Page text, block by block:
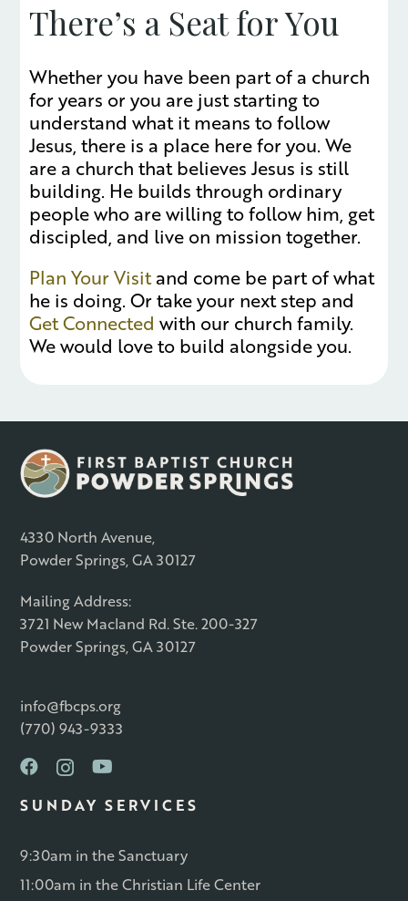
There’s a Seat for You
Whether you have been part of a church
for years or you are just starting to
understand what it means to follow
Jesus, there is a place here for you. We
are a church that believes Jesus is still
building. He builds through ordinary
people who are willing to follow him, get
discipled, and live on mission together.
Plan Your Visitand come be part of what
he is doing. Or take your next step and
Get Connected with our church family.
We would love to build alongside you.
4330 North Avenue,
Powder Springs, GA 30127
Mailing Address:
3721 New Macland Rd. Ste. 200-327
Powder Springs, GA 30127
info@fbcps.org
(770) 943-9333
SUNDAY SERVICES
9:30am in the Sanctuary
11:00am in the Christian Life Center